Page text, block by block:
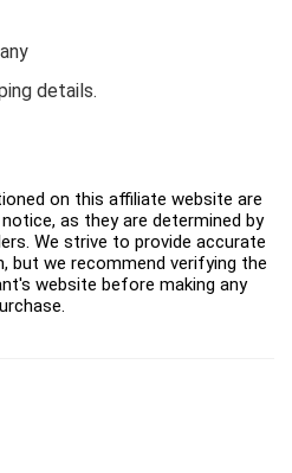
details.
on this affiliate website are
as they are determined by
We strive to provide accurate
but we recommend verifying the
website before making any